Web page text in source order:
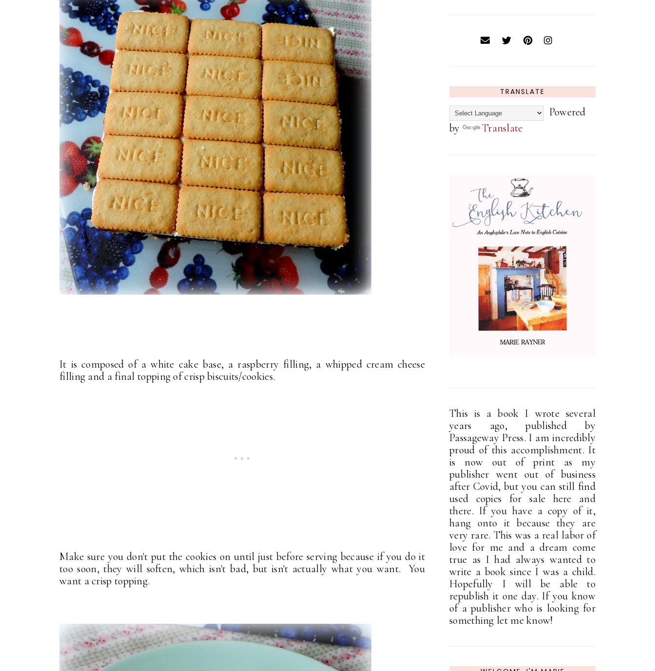
It is composed of a white cake base, a raspberry filling, a whipped cream cheese
filling and a final topping of crisp biscuits/cookies.
Make sure you don't put the cookies on until just before serving because if you do it
too soon, they will soften, which isn't bad, but isn't actually what you want. You
want a crisp topping.
TRANSLATE
Powered
by
Translate
This is a book I wrote several
years ago, published by
Passageway Press. I am incredibly
proud of this accomplishment. It
is now out of print as my
publisher went out of business
after Covid, but you can still find
used copies for sale here and
there. If you have a copy of it,
hang onto it because they are
very rare. This was a real labor of
love for me and a dream come
true as I had always wanted to
write a book since I was a child.
Hopefully I will be able to
republish it one day. If you know
of a publisher who is looking for
something let me know!